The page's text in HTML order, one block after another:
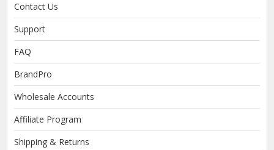
Contact Us
Support
FAQ
BrandPro
Wholesale Accounts
Affiliate Program
Shipping & Returns